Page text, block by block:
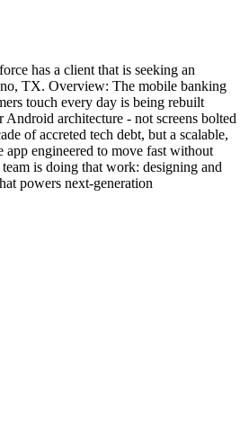
has a client that is seeking an
TX. Overview: The mobile banking
touch every day is being rebuilt
Android architecture - not screens bolted
of accreted tech debt, but a scalable,
app engineered to move fast without
is doing that work: designing and
powers next-generation